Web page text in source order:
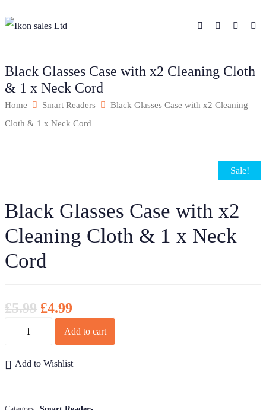
Black Glasses Case with x2 Cleaning Cloth
& 1 x Neck Cord
Home Smart Readers
Black Glasses Case with x2 Cleaning
Cloth & 1 x Neck Cord
Sale!
Black Glasses Case with x2
Cleaning Cloth & 1 x Neck
Cord
£5.99 £4.99
Quantity Add to cart
Add to Wishlist